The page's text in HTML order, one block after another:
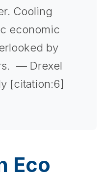
Cooling
economic
by
— Drexel
[citation:6]
Eco